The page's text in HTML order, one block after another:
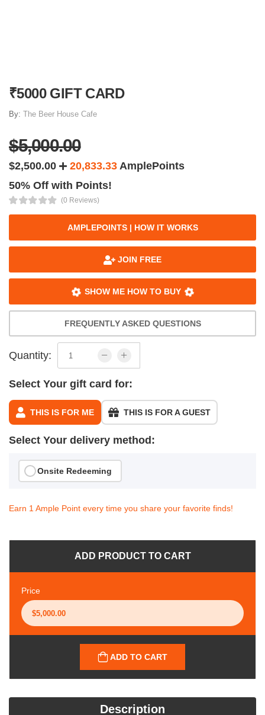
₹5000 GIFT CARD
By: The Beer House Cafe
$5,000.00
$2,500.00 20,833.33 AmplePoints
50% Off with Points!
(0 Reviews)
AMPLEPOINTS | HOW IT WORKS
JOIN FREE
SHOW ME HOW TO BUY
FREQUENTLY ASKED QUESTIONS
Quantity:
Select Your gift card for:
THIS IS FOR ME THIS IS FOR A GUEST
Select Your delivery method:
Onsite Redeeming
Earn 1 Ample Point every time you share your favorite finds!
ADD PRODUCT TO CART
Price
ADD TO CART
Description